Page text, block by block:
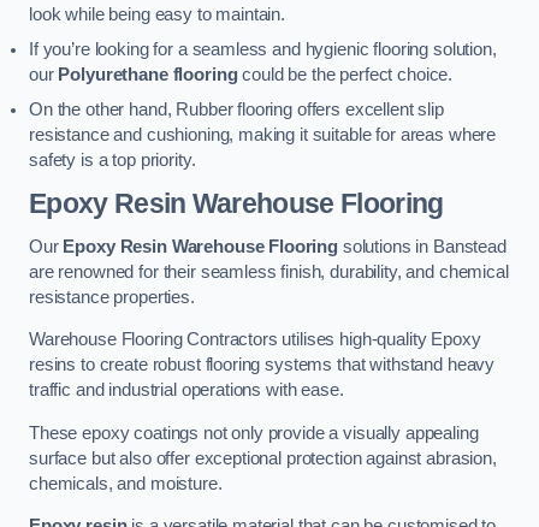
look while being easy to maintain.
If you’re looking for a seamless and hygienic flooring solution,
our Polyurethane flooringcould be the perfect choice.
On the other hand, Rubber flooring offers excellent slip
resistance and cushioning, making it suitable for areas where
safety is a top priority.
Epoxy Resin Warehouse Flooring
Our Epoxy Resin Warehouse Flooring solutions in Banstead
are renowned for their seamless finish, durability, and chemical
resistance properties.
Warehouse Flooring Contractors utilises high-quality Epoxy
resins to create robust flooring systems that withstand heavy
traffic and industrial operations with ease.
These epoxy coatings not only provide a visually appealing
surface but also offer exceptional protection against abrasion,
chemicals, and moisture.